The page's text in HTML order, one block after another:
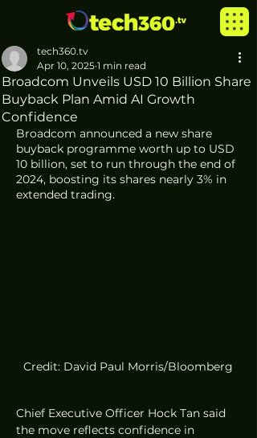
Broadcom Unveils USD 10 Billion Share
Buyback Plan Amid AI Growth
Confidence
tech360.tv
Apr 10, 2025 1 min read
Broadcom announced a new share
buyback programme worth up to USD
10 billion, set to run through the end of
2024, boosting its shares nearly 3% in
extended trading.
Credit: David Paul Morris/Bloomberg
Chief Executive Officer Hock Tan said
the move reflects confidence in